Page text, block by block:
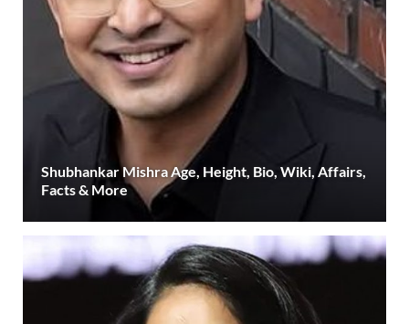
Shubhankar Mishra Age, Height, Bio, Wiki, Affairs,
Facts & More